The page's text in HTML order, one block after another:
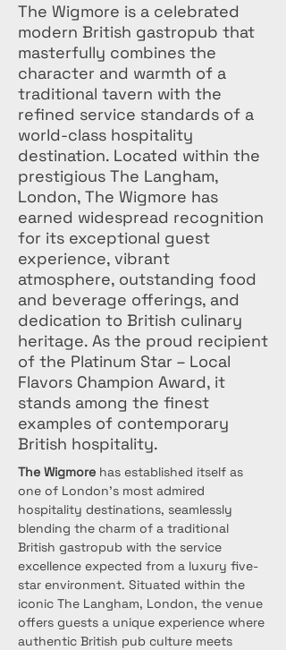
The Wigmore is a celebrated
modern British gastropub that
masterfully combines the
character and warmth of a
traditional tavern with the
refined service standards of a
world-class hospitality
destination. Located within the
prestigious The Langham,
London, The Wigmore has
earned widespread recognition
for its exceptional guest
experience, vibrant
atmosphere, outstanding food
and beverage offerings, and
dedication to British culinary
heritage. As the proud recipient
of the Platinum Star – Local
Flavors Champion Award, it
stands among the finest
examples of contemporary
British hospitality.
The Wigmore has established itself as
one of London's most admired
hospitality destinations, seamlessly
blending the charm of a traditional
British gastropub with the service
excellence expected from a luxury five-
star environment. Situated within the
iconic The Langham, London, the venue
offers guests a unique experience where
authentic British pub culture meets